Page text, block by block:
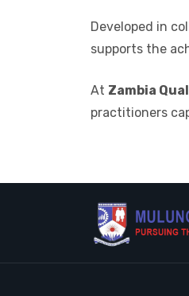
Developed in
supports the
At Zambia
practitioners